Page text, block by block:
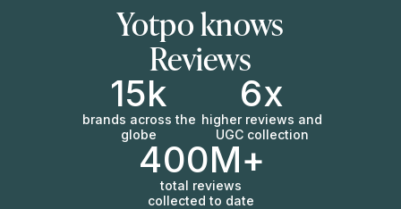
Yotpo knows
Reviews
15k
brands across the
globe
6x
higher reviews and
UGC collection
400M+
total reviews
collected to date